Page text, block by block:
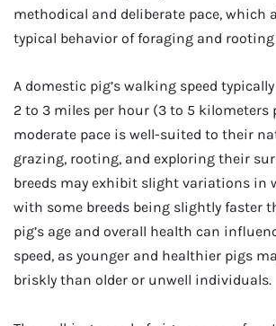
methodical and deliberate pace, which
typical behavior of foraging and rooting
A domestic pig’s walking speed
2 to 3 miles per hour (3 to 5 kilometers
moderate pace is well-suited to their
grazing, rooting, and exploring their
breeds may exhibit slight variations in
with some breeds being slightly faster
pig’s age and overall health can
speed, as younger and healthier pigs
briskly than older or unwell individuals.